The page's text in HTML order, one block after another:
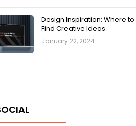
Design Inspiration: Where to
Find Creative Ideas
January 22, 2024